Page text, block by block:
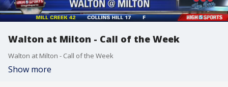
Walton at Milton - Call of the Week
Walton at Milton - Call of the Week
Show more